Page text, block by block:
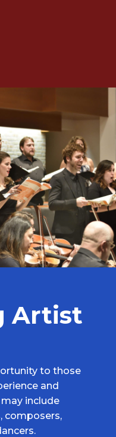
Artist
to those
and
include
composers,